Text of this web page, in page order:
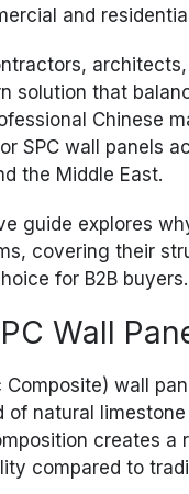
and
solution that
Chinese
SPC wall panels
the Middle East.
guide explores
covering their
for B2B buyers.
Wall
Composite) wall
of natural
creates
compared to